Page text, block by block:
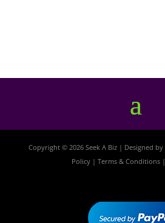
Copyright © 2026 Seek A Biz | Designed by
Policy| Terms & Conditions|